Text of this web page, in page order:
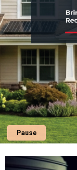
Pause